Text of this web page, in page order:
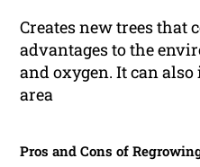
Creates new trees that
advantages to the
and oxygen. It can
area
Pros and Cons of